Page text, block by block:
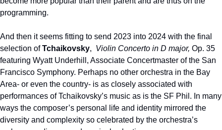
programming.
And then it seems fitting to send 2023 into 2024 with the final
selection of Tchaikovsky, Violin Concerto in D major, Op. 35
featuring Wyatt Underhill, Associate Concertmaster of the San
Francisco Symphony. Perhaps no other orchestra in the Bay
Area- or even the country- is as closely associated with
performances of Tchaikovsky’s music as is the SF Phil. In many
ways the composer’s personal life and identity mirrored the
diversity and complexity so celebrated by the orchestra’s